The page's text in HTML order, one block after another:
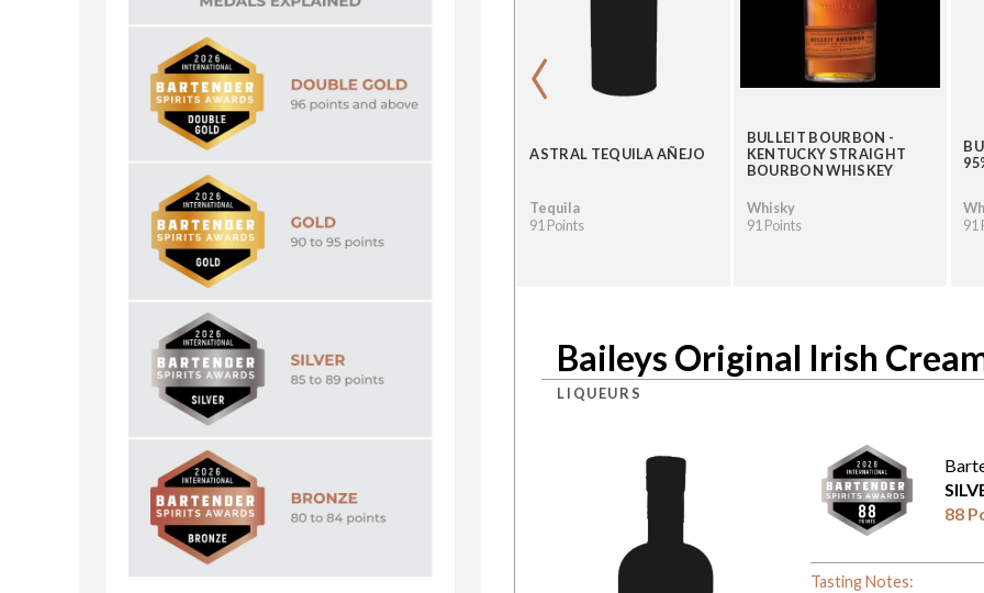
ASTRAL TEQUILA AÑEJO
Tequila
91 Points
BULLEIT BOURBON -
KENTUCKY STRAIGHT
BOURBON WHISKEY
Whisky
91 Points
91
‹
Baileys Original Irish
LIQUEURS
88
Tasting Notes: